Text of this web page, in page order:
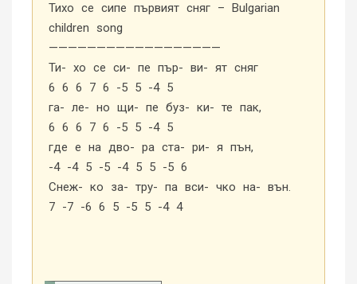
Тихо се сипе първият сняг – Bulgarian
children song
——————————————————
Ти- хо се си- пе пър- ви- ят сняг
6 6 6 7 6 -5 5 -4 5
га- ле- но щи- пе буз- ки- те пак,
6 6 6 7 6 -5 5 -4 5
где е на дво- ра ста- ри- я пън,
-4 -4 5 -5 -4 5 5 -5 6
Снеж- ко за- тру- па вси- чко на- вън.
7 -7 -6 6 5 -5 5 -4 4